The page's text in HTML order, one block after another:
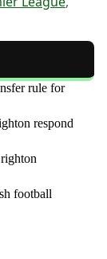
rule for
respond
football